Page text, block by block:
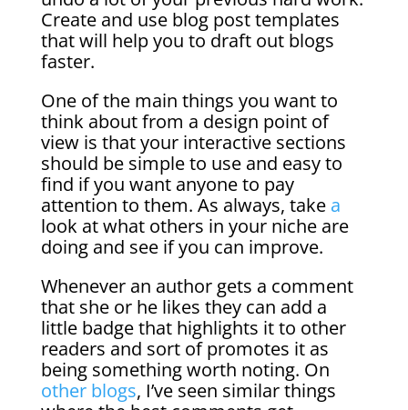
Create and use blog post templates
that will help you to draft out blogs
faster.
One of the main things you want to
think about from a design point of
view is that your interactive sections
should be simple to use and easy to
find if you want anyone to pay
attention to them. As always, take a
look at what others in your niche are
doing and see if you can improve.
Whenever an author gets a comment
that she or he likes they can add a
little badge that highlights it to other
readers and sort of promotes it as
being something worth noting. On
other blogs, I’ve seen similar things